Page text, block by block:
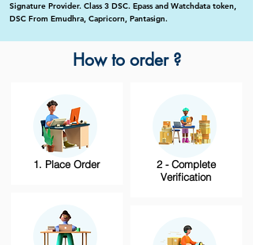
Signature Provider. Class 3 DSC. Epass and Watchdata token,
DSC From Emudhra, Capricorn, Pantasign.
How to order ?
1. Place Order
2 - Complete
Verification